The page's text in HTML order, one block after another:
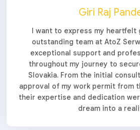
Giri Raj
I want to express my
outstanding team at AtoZ
exceptional support and
throughout my journey to
Slovakia. From the initial
approval of my work permit from
their expertise and dedication
dream into a